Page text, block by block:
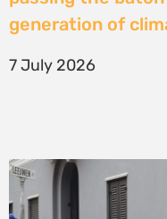
challenging West
survey approval
4 June 2026